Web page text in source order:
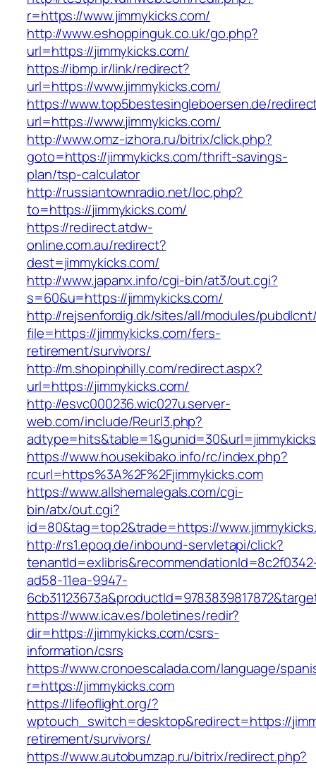
r=https://www.jimmykicks.com/
http://www.eshoppinguk.co.uk/go.php?
url=https://jimmykicks.com/
https://ibmp.ir/link/redirect?
url=https://www.jimmykicks.com/
https://www.top5bestesingleboersen.de/
url=https://www.jimmykicks.com/
http://www.omz-izhora.ru/bitrix/click.php?
goto=https://jimmykicks.com/thrift-savings-
plan/tsp-calculator
http://russiantownradio.net/loc.php?
to=https://jimmykicks.com/
https://redirect.atdw-
online.com.au/redirect?
dest=jimmykicks.com/
http://www.japanx.info/cgi-bin/at3/out.cgi?
s=60&u=https://jimmykicks.com/
http://rejsenfordig.dk/sites/all/modules/
file=https://jimmykicks.com/fers-
retirement/survivors/
http://m.shopinphilly.com/redirect.aspx?
url=https://jimmykicks.com/
http://esvc000236.wic027u.server-
web.com/include/Reurl3.php?
https://www.housekibako.info/rc/index.php?
rcurl=https%3A%2F%2Fjimmykicks.com
https://www.allshemalegals.com/cgi-
bin/atx/out.cgi?
id=80&tag=top2&trade=https://
http://rs1.epoq.de/inbound-servletapi/click?
ad58-11ea-9947-
https://www.icav.es/boletines/redir?
dir=https://jimmykicks.com/csrs-
information/csrs
https://www.cronoescalada.com/language/
r=https://jimmykicks.com
https://lifeoflight.org/?
wptouch_switch=desktop&redirect=https://
retirement/survivors/
https://www.autobumzap.ru/bitrix/redirect.php?